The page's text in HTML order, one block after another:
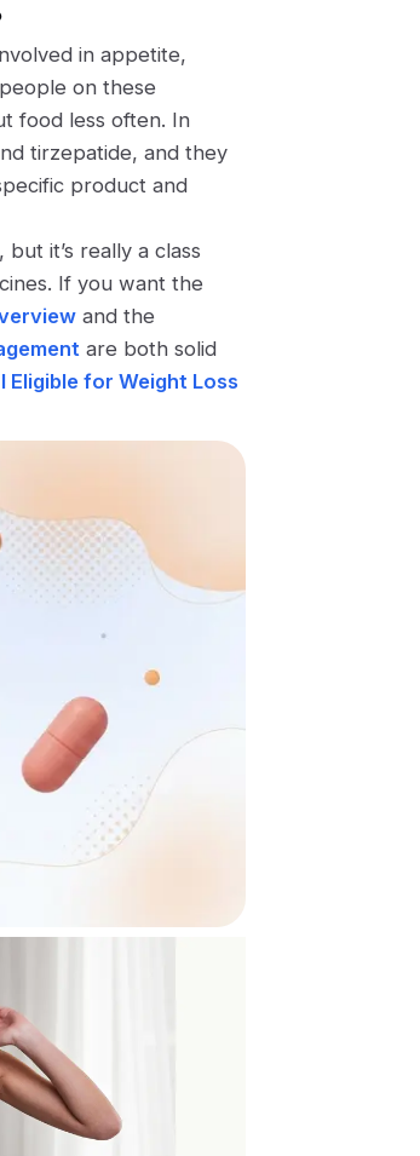
in appetite,
on these
food less often. In
tirzepatide, and they
product and
but it’s really a class
If you want the
and the
are both solid
Eligible for Weight Loss